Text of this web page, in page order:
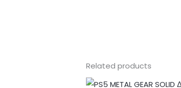
Related products